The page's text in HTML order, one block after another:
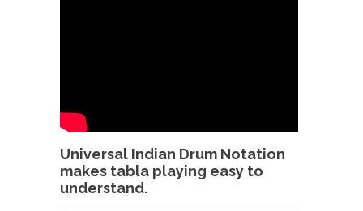
Universal Indian Drum Notation
makes tabla playing easy to
understand.